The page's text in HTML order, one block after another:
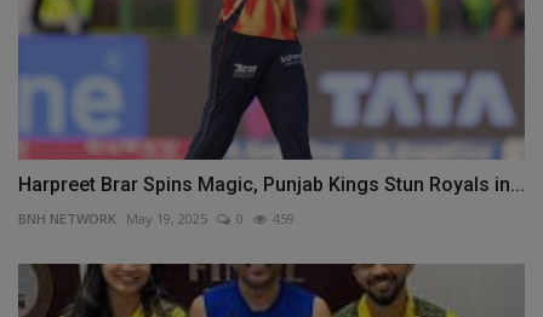
Harpreet Brar Spins Magic, Punjab Kings Stun Royals in...
BNH NETWORK May 19, 2025 0 459